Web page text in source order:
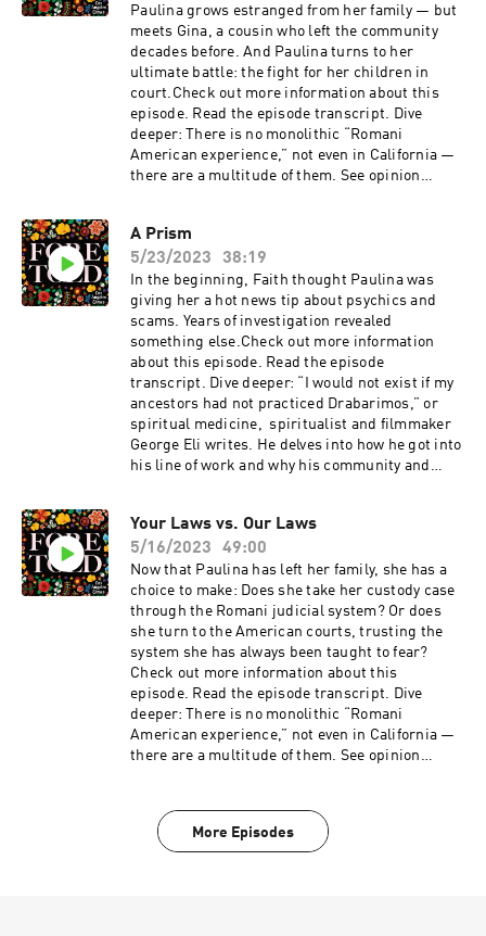
Paulina grows estranged from her family — but
meets Gina, a cousin who left the community
decades before. And Paulina turns to her
ultimate battle: the fight for her children in
court.Check out more information about this
episode. Read the episode transcript. Dive
deeper: There is no monolithic “Romani
American experience,” not even in California —
there are a multitude of them. See opinion
A Prism
5/23/2023
38:19
In the beginning, Faith thought Paulina was
giving her a hot news tip about psychics and
scams. Years of investigation revealed
something else.Check out more information
about this episode. Read the episode
transcript. Dive deeper: “I would not exist if my
ancestors had not practiced Drabarimos,” or
spiritual medicine, spiritualist and filmmaker
George Eli writes. He delves into how he got into
his line of work and why his community and
Your Laws vs. Our Laws
5/16/2023
49:00
Now that Paulina has left her family, she has a
choice to make: Does she take her custody case
through the Romani judicial system? Or does
she turn to the American courts, trusting the
system she has always been taught to fear?
Check out more information about this
episode. Read the episode transcript. Dive
deeper: There is no monolithic “Romani
American experience,” not even in California —
there are a multitude of them. See opinion
More Episodes